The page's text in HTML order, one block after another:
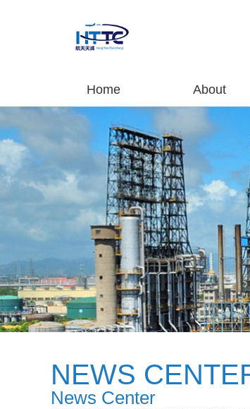
Home About
NEWS
News Center